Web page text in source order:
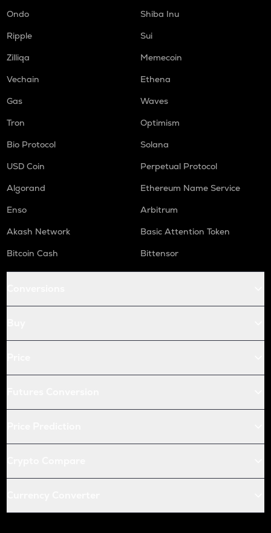
Ondo
Shiba Inu
Ripple
Sui
Zilliqa
Memecoin
Vechain
Ethena
Gas
Waves
Tron
Optimism
Bio Protocol
Solana
USD Coin
Perpetual Protocol
Algorand
Ethereum Name Service
Enso
Arbitrum
Akash Network
Basic Attention Token
Bitcoin Cash
Bittensor